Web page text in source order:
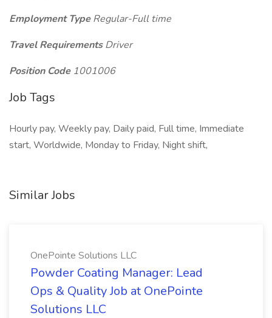
Employment TypeRegular-Full time
Travel RequirementsDriver
Position Code 1001006
Job Tags
Hourly pay, Weekly pay, Daily paid, Full time, Immediate
start, Worldwide, Monday to Friday, Night shift,
Similar Jobs
OnePointe Solutions LLC
Powder Coating Manager: Lead
Ops & Quality Job at OnePointe
Solutions LLC